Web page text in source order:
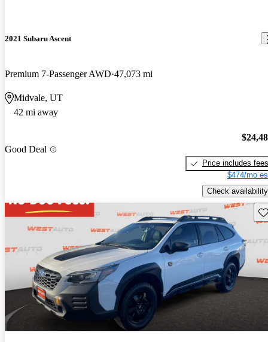
2021 Subaru Ascent
Premium 7-Passenger AWD 47,073 mi
Midvale, UT
42 mi away
Good Deal
Price includes fees
$474/mo
Check availability